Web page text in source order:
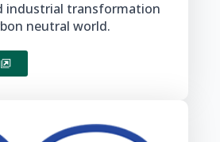
industrial transformation
neutral world.